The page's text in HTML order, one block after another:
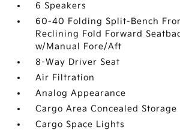
6 Speakers
60-40 Folding Split-Bench
Reclining Fold Forward
w/Manual Fore/Aft
8-Way Driver Seat
Air Filtration
Analog Appearance
Cargo Area Concealed Storage
Cargo Space Lights